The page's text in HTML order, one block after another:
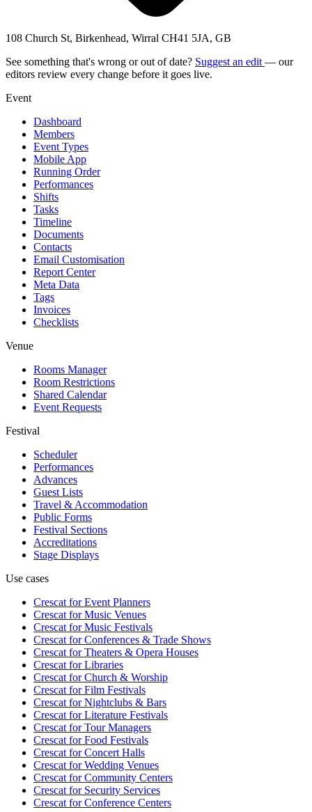
108 Church St, Birkenhead, Wirral CH41 5JA, GB
See something that's wrong or out of date? Suggest an edit — our
editors review every change before it goes live.
Event
Dashboard
Members
Event Types
Mobile App
Running Order
Performances
Shifts
Tasks
Timeline
Documents
Contacts
Email Customisation
Report Center
Meta Data
Tags
Invoices
Checklists
Venue
Rooms Manager
Room Restrictions
Shared Calendar
Event Requests
Festival
Scheduler
Performances
Advances
Guest Lists
Travel & Accommodation
Public Forms
Festival Sections
Accreditations
Stage Displays
Use cases
Crescat forEvent Planners
Crescat forMusic Venues
Crescat forMusic Festivals
Crescat forConferences & Trade Shows
Crescat forTheaters & Opera Houses
Crescat forLibraries
Crescat forChurch & Worship
Crescat forFilm Festivals
Crescat forNightclubs & Bars
Crescat forLiterature Festivals
Crescat forTour Managers
Crescat forFood Festivals
Crescat forConcert Halls
Crescat forWedding Venues
Crescat forCommunity Centers
Crescat forSecurity Services
Crescat forConference Centers